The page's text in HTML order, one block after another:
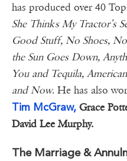
has produced over 40
She Thinks My Tractor’s
Good Stuff, No Shoes,
the Sun Goes Down,
You and Tequila,
and Now. He has also
Tim McGraw, Grace
David Lee Murphy.
The Marriage &